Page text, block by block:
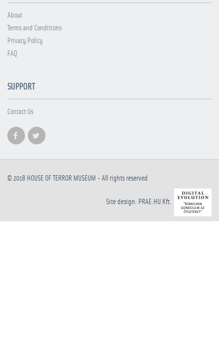
About
Terms and Conditions
Privacy Policy
FAQ
SUPPORT
Contact Us
© 2018 HOUSE OF TERROR MUSEUM - All rights reserved
Site design: PRAE.HU Kft.